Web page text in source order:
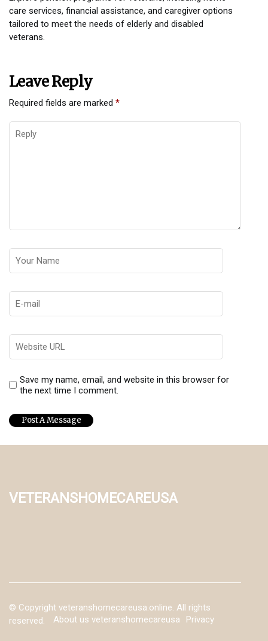
care services, financial assistance, and caregiver options
tailored to meet the needs of elderly and disabled
veterans.
Leave Reply
Required fields are marked *
Save my name, email, and website in this browser for
the next time I comment.
veteranshomecareusa
© Copyright veteranshomecareusa.online. All rights
reserved.
About us veteranshomecareusa Privacy